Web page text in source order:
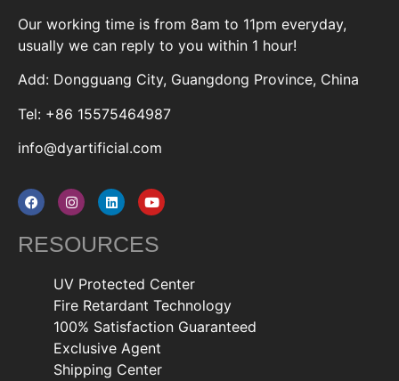
Our working time is from 8am to 11pm everyday,
usually we can reply to you within 1 hour!
Add: Dongguang City, Guangdong Province, China
Tel: +86 15575464987
info@dyartificial.com
RESOURCES
UV Protected Center
Fire Retardant Technology
100% Satisfaction Guaranteed
Exclusive Agent
Shipping Center